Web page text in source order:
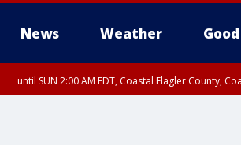
News Weather
until SUN 2:00 AM EDT, Coastal Flagler County,